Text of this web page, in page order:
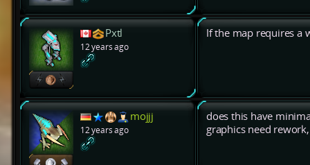
Pxtl
12 years ago
If the map requires a
mojjj
12 years ago
does this have
graphics need